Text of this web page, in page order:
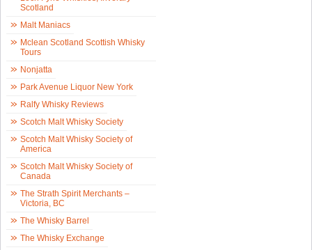
Scotland
Malt Maniacs
Mclean Scotland Scottish Whisky
Tours
Nonjatta
Park Avenue Liquor New York
Ralfy Whisky Reviews
Scotch Malt Whisky Society
Scotch Malt Whisky Society of
America
Scotch Malt Whisky Society of
Canada
The Strath Spirit Merchants –
Victoria, BC
The Whisky Barrel
The Whisky Exchange